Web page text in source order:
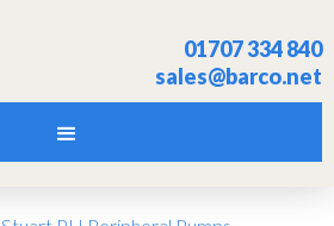
01707 334 840
sales@barco.net